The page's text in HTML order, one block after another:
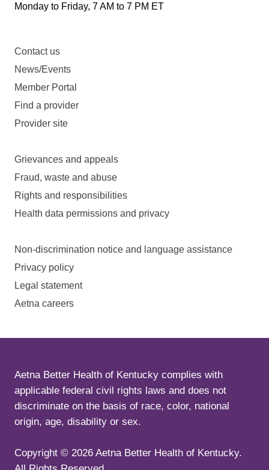
Monday to Friday, 7 AM to 7 PM ET
Contact us
News/Events
Member Portal
Find a provider
Provider site
Grievances and appeals
Fraud, waste and abuse
Rights and responsibilities
Health data permissions and privacy
Non-discrimination notice and language assistance
Privacy policy
Legal statement
Aetna careers
Aetna Better Health of Kentucky complies with
applicable federal civil rights laws and does not
discriminate on the basis of race, color, national
origin, age, disability or sex.
Copyright © 2026 Aetna Better Health of Kentucky.